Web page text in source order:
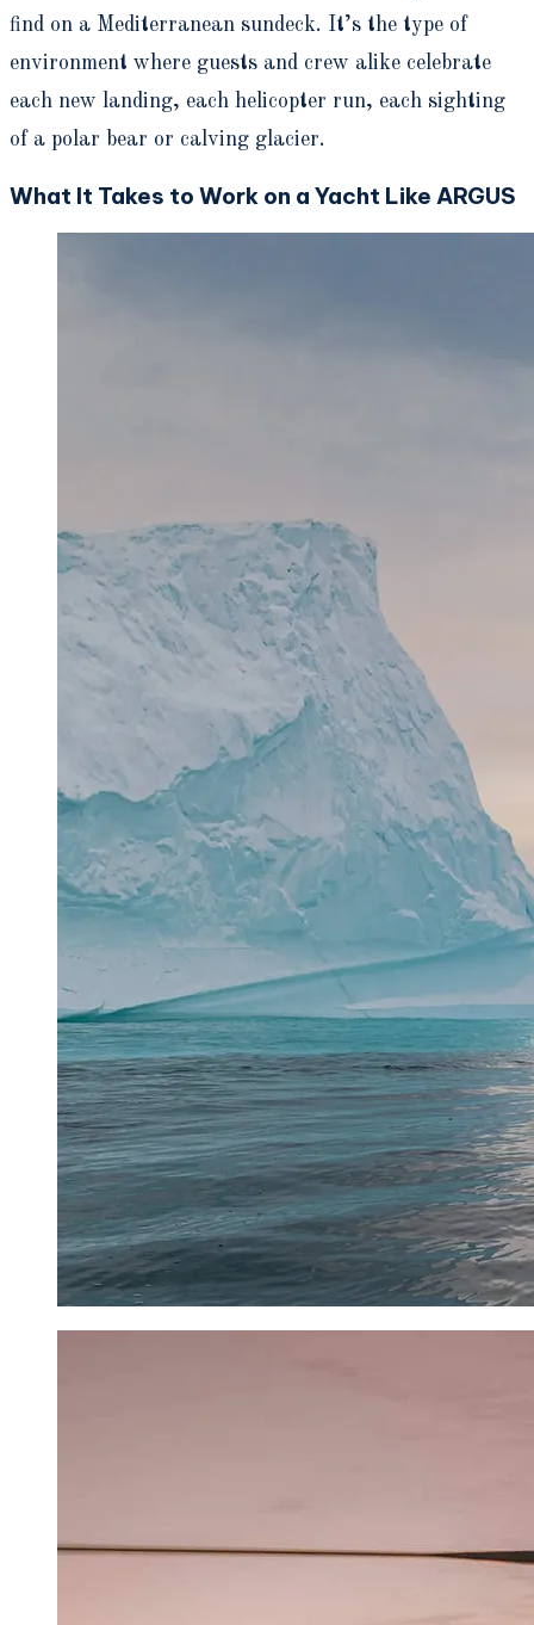
find on a Mediterranean sundeck. It’s the type of
environment where guests and crew alike celebrate
each new landing, each helicopter run, each sighting
of a polar bear or calving glacier.
What It Takes to Work on a Yacht Like ARGUS